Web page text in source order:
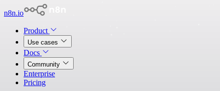
n8n.io
Product
Use cases
Docs
Community
Enterprise
Pricing